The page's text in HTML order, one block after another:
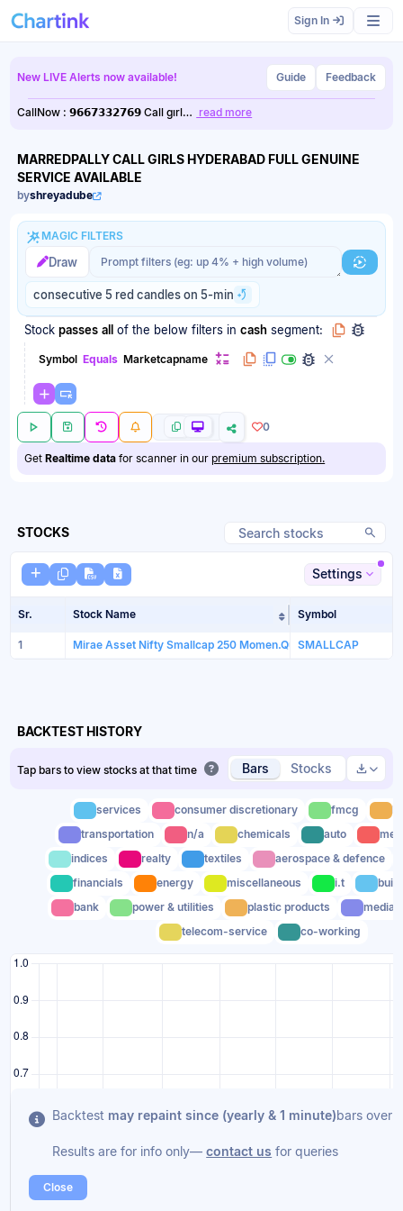
Sign In
New LIVE Alerts now available! Guide Feedback
CallNow : 𝟵𝟲𝟲𝟳𝟯𝟯𝟮𝟳𝟲𝟵 Call gırl… read more
MARREDPALLY CALL GIRLS HYDERABAD FULL GENUINE
SERVICE AVAILABLE
byshreyadube
MAGIC FILTERS
Draw Magic filter prompt
Magic filter prompt
consecutive 5 red candles on 5-min
Stock passes all of the below filters in cash segment:
Symbol Equals Marketcapname
0
GetRealtime data for scanner in our premium subscription.
STOCKS
Settings
Sr. Stock Name Sort table by
Symbol
1 Mirae Asset Nifty Smallcap 250 Momen.Quali. 100ETF
SMALLCAP
BACKTEST HISTORY
Tap bars to view stocks at that time Bars Stocks
services consumer discretionary fmcg
transportation
n/a chemicals auto
indices
realty textiles
aerospace & defence
financials
energy miscellaneous i.t
bank
power & utilities plastic products
media
telecom-service
co-working
Backtest may repaint since (yearly & 1 minute)bars
Results are for info only—contact us for queries
Close
Scan results updated.